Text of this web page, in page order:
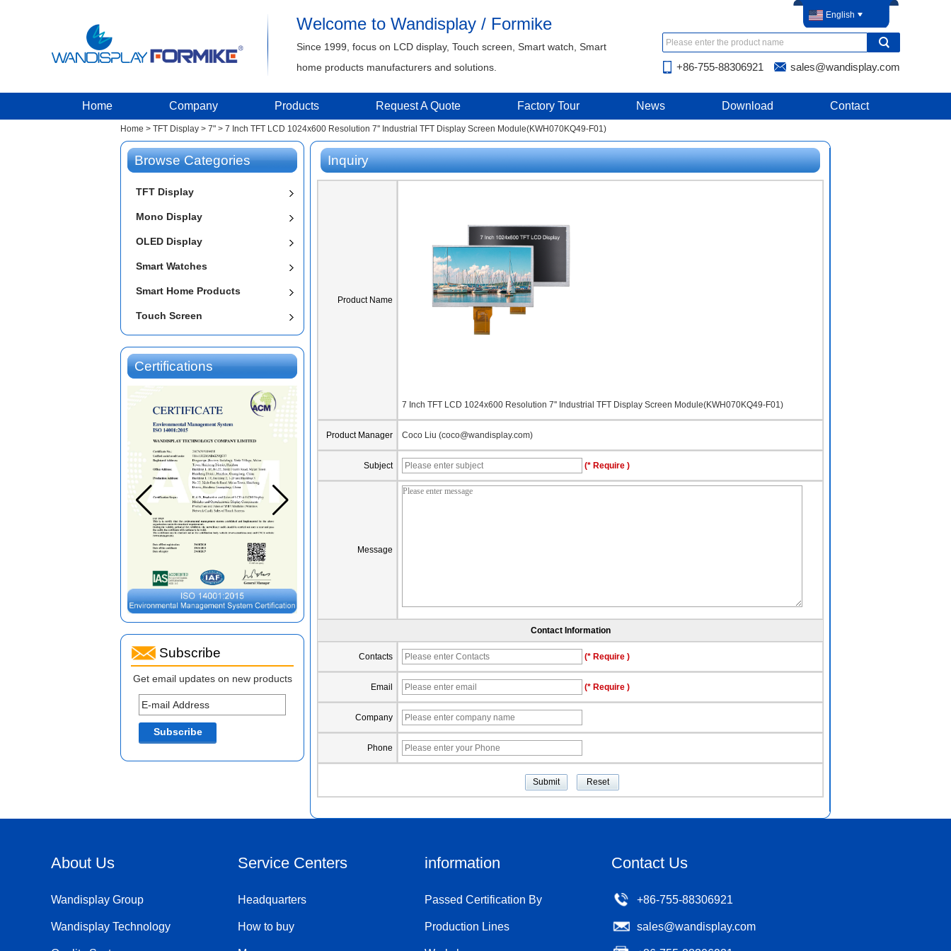
Welcome to Wandisplay / Formike
Since 1999, focus on LCD display, Touch screen, Smart watch, Smart
home products manufacturers and solutions.
English
+86-755-88306921 sales@wandisplay.com
Home Company Products Request A Quote Factory Tour News Download Contact
Home > TFT Display > 7" > 7 Inch TFT LCD 1024x600 Resolution 7'' Industrial TFT Display Screen Module(KWH070KQ49-F01)
Browse Categories
TFT Display
Mono Display
OLED Display
Smart Watches
Smart Home Products
Touch Screen
Certifications
Subscribe
Get email updates on new products
Inquiry
Product Name
7 Inch TFT LCD 1024x600 Resolution 7'' Industrial TFT Display Screen Module(KWH070KQ49-F01)
Product Manager Coco Liu (coco@wandisplay.com)
Subject (* Require )
Message
Contact Information
Contacts (* Require )
Email (* Require )
Company
Phone
About Us
Wandisplay Group
Wandisplay Technology
Service Centers
Headquarters
How to buy
information
Passed Certification By
Production Lines
Contact Us
+86-755-88306921
sales@wandisplay.com